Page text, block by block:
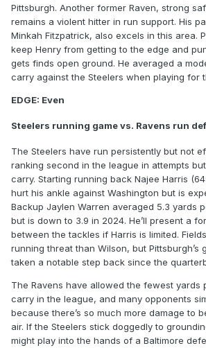
Pittsburgh. Another former Raven, strong
remains a violent hitter in run support. His
Minkah Fitzpatrick, also excels in this area.
keep Henry from getting to the edge and
gets finds open ground. He averaged a
carry against the Steelers when playing for
EDGE: Even
Steelers running game vs. Ravens run
The Steelers have run persistently but not
ranking second in the league in attempts
carry. Starting running back Najee Harris
hurt his ankle against Washington but is
Backup Jaylen Warren averaged 5.3 yards
but is down to 3.9 in 2024. He’ll present a
between the tackles if Harris is limited.
running threat than Wilson, but Pittsburgh’s
taken a notable step back since the
The Ravens have allowed the fewest yards
carry in the league, and many opponents
because there’s so much more damage to
air. If the Steelers stick doggedly to
might play into the hands of a Baltimore